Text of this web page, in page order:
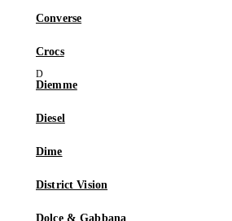
Converse
Crocs
Diemme
Diesel
Dime
District Vision
Dolce & Gabbana